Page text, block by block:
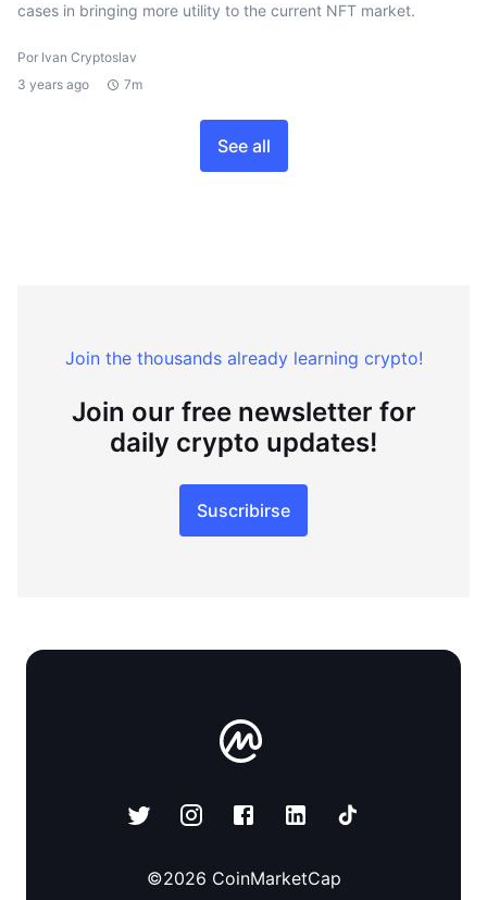
cases in bringing more utility to the current NFT market.
Por Ivan Cryptoslav
3 years ago
7m
See all
Join the thousands already learning crypto!
Join our free newsletter for
daily crypto updates!
Suscribirse
©2026 CoinMarketCap